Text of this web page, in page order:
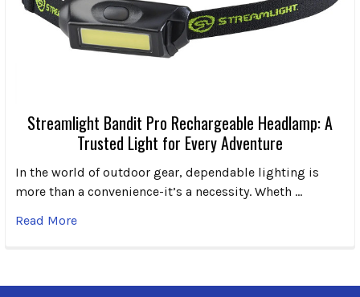
Streamlight Bandit Pro Rechargeable Headlamp: A
Trusted Light for Every Adventure
In the world of outdoor gear, dependable lighting is
more than a convenience-it’s a necessity. Wheth …
Read More